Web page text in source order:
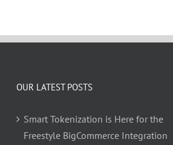
OUR LATEST POSTS
Smart Tokenization is Here for the
Freestyle BigCommerce Integration